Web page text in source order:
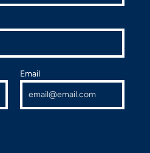
Email